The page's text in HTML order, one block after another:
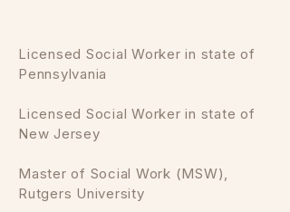
Licensed Social Worker in state of
Pennsylvania
Licensed Social Worker in state of
New Jersey
Master of Social Work (MSW),
Rutgers University